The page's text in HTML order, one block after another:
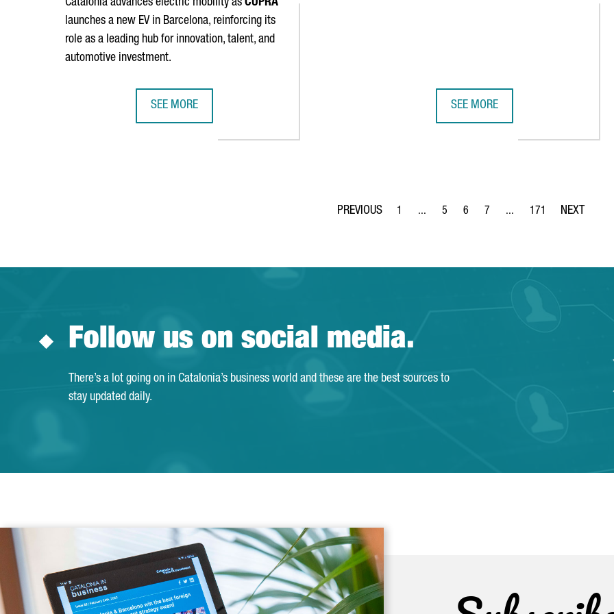
Catalonia advances electric mobility as CUPRA
launches a new EV in Barcelona, reinforcing its
role as a leading hub for innovation, talent, and
automotive investment.
SEE MORE SEE MORE
Page
1 ...
Intermediate Pages Use TAB to navigate.
Page
5
Page
6
Page
7 ...
Intermediate Pages Use
Page
171
Follow us on social media.
There’s a lot going on in Catalonia’s business world and these are the best sources to
stay updated daily.